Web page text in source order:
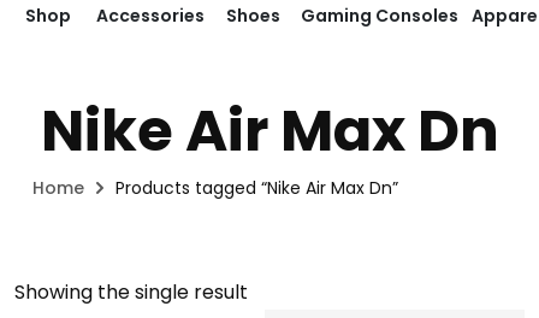
Shop Accessories Shoes Gaming Consoles
Nike Air Max Dn
Home Products tagged “Nike Air Max Dn”
Showing the single result